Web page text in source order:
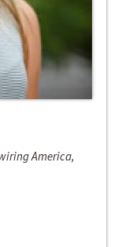
America,